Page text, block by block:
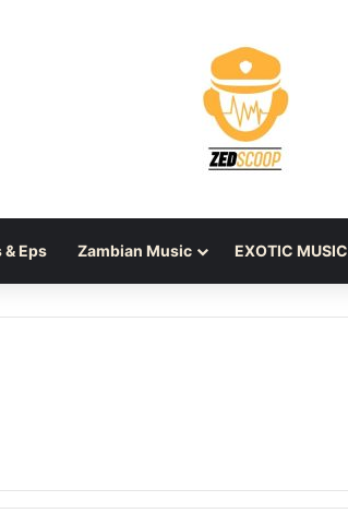
Eps Zambian Music EXOTIC MUSIC